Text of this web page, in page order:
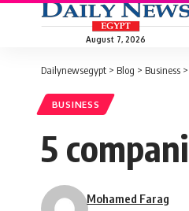
August 7, 2026
Dailynewsegypt > Blog > Business >
BUSINESS
5
Mohamed Farag